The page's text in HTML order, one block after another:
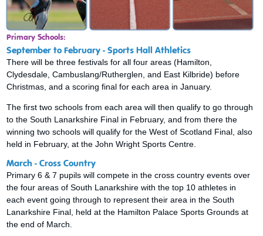
Primary Schools:
September to February - Sports Hall Athletics
There will be three festivals for all four areas (Hamilton,
Clydesdale, Cambuslang/Rutherglen, and East Kilbride) before
Christmas, and a scoring final for each area in January.
The first two schools from each area will then qualify to go through
to the South Lanarkshire Final in February, and from there the
winning two schools will qualify for the West of Scotland Final, also
held in February, at the John Wright Sports Centre.
March - Cross Country
Primary 6 & 7 pupils will compete in the cross country events over
the four areas of South Lanarkshire with the top 10 athletes in
each event going through to represent their area in the South
Lanarkshire Final, held at the Hamilton Palace Sports Grounds at
the end of March.